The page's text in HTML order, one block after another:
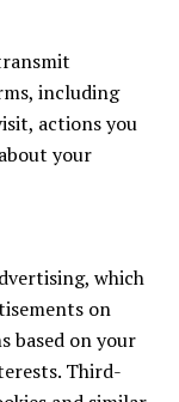
including
actions you
your
which
on
based on your
Third-